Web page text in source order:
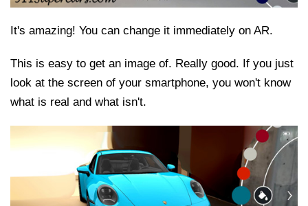
It's amazing! You can change it immediately on AR.
This is easy to get an image of. Really good. If you just
look at the screen of your smartphone, you won't know
what is real and what isn't.